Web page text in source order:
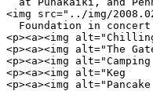
<img src="../img/
Foundation in
<p><a><img
<p><a><img alt="The
<p><a><img
<p><a><img alt="Keg
<p><a><img